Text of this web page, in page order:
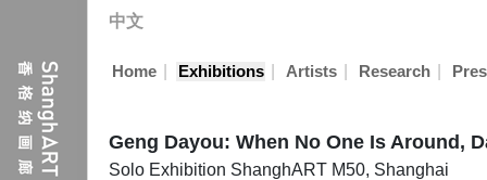
中文
Home Exhibitions Artists Research
Geng Dayou: When No One Is Around,
Solo Exhibition ShanghART M50, Shanghai